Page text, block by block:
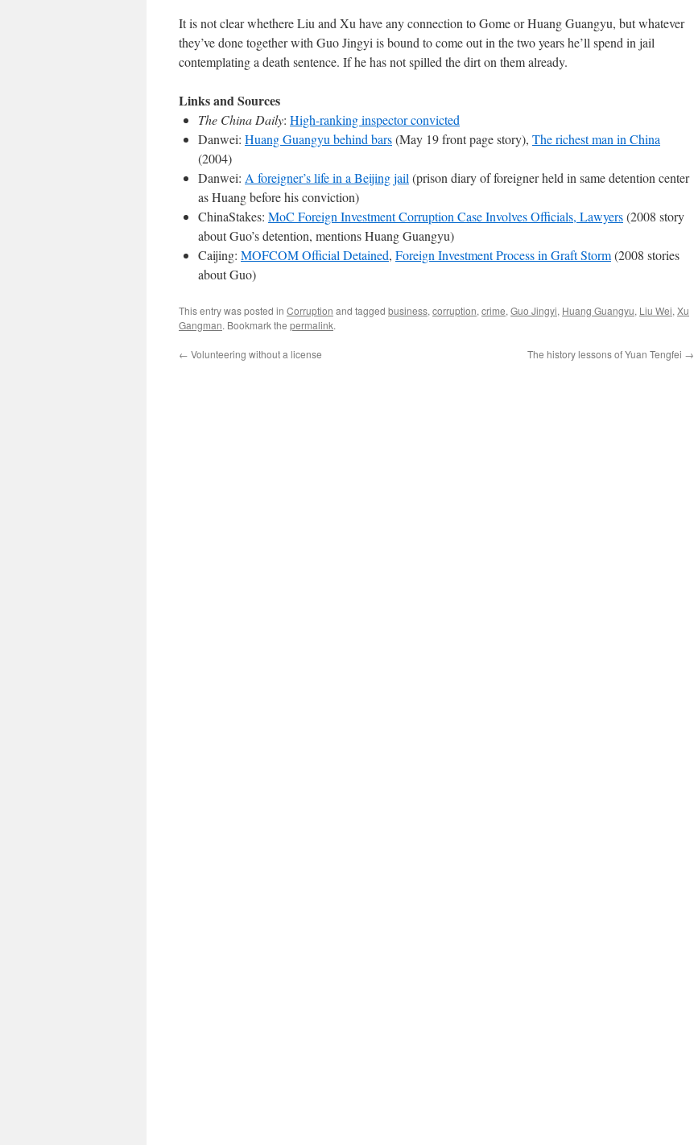
It is not clear whethere Liu and Xu have any connection to Gome or Huang Guangyu, but whatever
they’ve done together with Guo Jingyi is bound to come out in the two years he’ll spend in jail
contemplating a death sentence. If he has not spilled the dirt on them already.
Links and Sources
The China Daily: High-ranking inspector convicted
Danwei: Huang Guangyu behind bars(May 19 front page story), The richest man in China
(2004)
Danwei: A foreigner’s life in a Beijing jail (prison diary of foreigner held in same detention center
as Huang before his conviction)
ChinaStakes: MoC Foreign Investment Corruption Case Involves Officials, Lawyers(2008 story
about Guo’s detention, mentions Huang Guangyu)
Caijing: MOFCOM Official Detained, Foreign Investment Process in Graft Storm(2008 stories
about Guo)
This entry was posted in Corruption and tagged business, corruption, crime, Guo Jingyi, Huang Guangyu, Liu Wei, Xu
Gangman. Bookmark the permalink.
← Volunteering without a license The history lessons of Yuan Tengfei →